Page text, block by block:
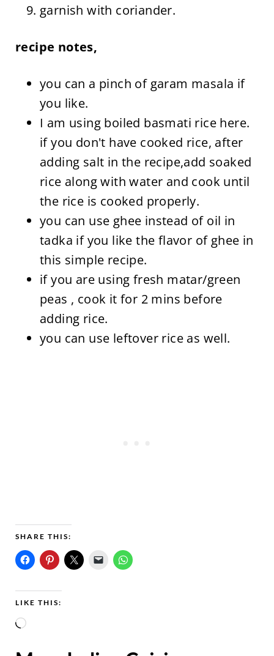
garnish with coriander.
recipe notes,
you can a pinch of garam masala if
you like.
I am using boiled basmati rice here.
if you don't have cooked rice, after
adding salt in the recipe,add soaked
rice along with water and cook until
the rice is cooked properly.
you can use ghee instead of oil in
tadka if you like the flavor of ghee in
this simple recipe.
if you are using fresh matar/green
peas , cook it for 2 mins before
adding rice.
you can use leftover rice as well.
SHARE THIS:
LIKE THIS:
L